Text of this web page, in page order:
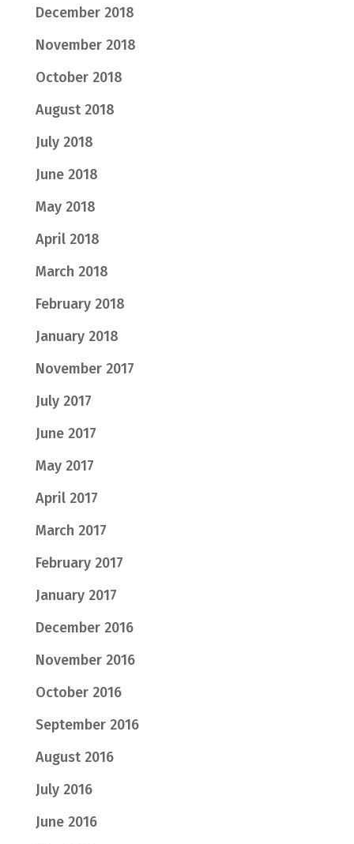
December 2018
November 2018
October 2018
August 2018
July 2018
June 2018
May 2018
April 2018
March 2018
February 2018
January 2018
November 2017
July 2017
June 2017
May 2017
April 2017
March 2017
February 2017
January 2017
December 2016
November 2016
October 2016
September 2016
August 2016
July 2016
June 2016